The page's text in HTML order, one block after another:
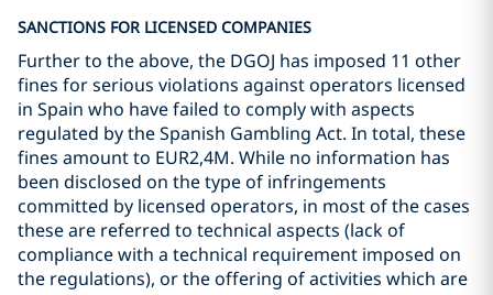
SANCTIONS FOR LICENSED COMPANIES
Further to the above, the DGOJ has imposed 11 other
fines for serious violations against operators licensed
in Spain who have failed to comply with aspects
regulated by the Spanish Gambling Act. In total, these
fines amount to EUR2,4M. While no information has
been disclosed on the type of infringements
committed by licensed operators, in most of the cases
these are referred to technical aspects (lack of
compliance with a technical requirement imposed on
the regulations), or the offering of activities which are